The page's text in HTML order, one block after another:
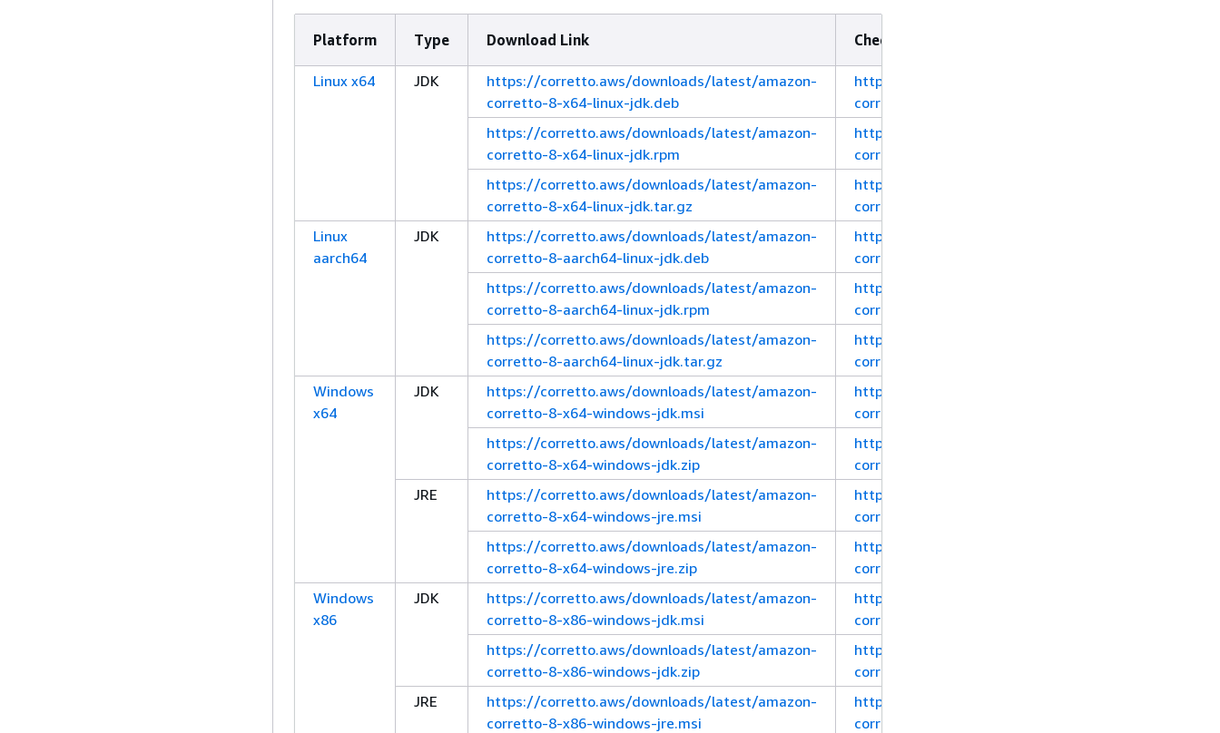
Platform Type Download Link Checksum (MD5)
Linux x64 JDK
https://corretto.aws/downloads/latest/amazon-
corretto-8-x64-linux-jdk.deb
https://corretto.aws/downloads/latest_checksum/
corretto-8-x64-linux-jdk.deb
https://corretto.aws/downloads/latest/amazon-
corretto-8-x64-linux-jdk.rpm
https://corretto.aws/downloads/latest_checksum/
corretto-8-x64-linux-jdk.rpm
https://corretto.aws/downloads/latest/amazon-
corretto-8-x64-linux-jdk.tar.gz
https://corretto.aws/downloads/latest_checksum/
corretto-8-x64-linux-jdk.tar.gz
Linux
aarch64
JDK
https://corretto.aws/downloads/latest/amazon-
corretto-8-aarch64-linux-jdk.deb
https://corretto.aws/downloads/latest_checksum/
corretto-8-aarch64-linux-jdk.deb
https://corretto.aws/downloads/latest/amazon-
corretto-8-aarch64-linux-jdk.rpm
https://corretto.aws/downloads/latest_checksum/
corretto-8-aarch64-linux-jdk.rpm
https://corretto.aws/downloads/latest/amazon-
corretto-8-aarch64-linux-jdk.tar.gz
https://corretto.aws/downloads/latest_checksum/
corretto-8-aarch64-linux-jdk.tar.gz
Windows
x64
JDK
https://corretto.aws/downloads/latest/amazon-
corretto-8-x64-windows-jdk.msi
https://corretto.aws/downloads/latest_checksum/
corretto-8-x64-windows-jdk.msi
https://corretto.aws/downloads/latest/amazon-
corretto-8-x64-windows-jdk.zip
https://corretto.aws/downloads/latest_checksum/
corretto-8-x64-windows-jdk.zip
JRE
https://corretto.aws/downloads/latest/amazon-
corretto-8-x64-windows-jre.msi
https://corretto.aws/downloads/latest_checksum/
corretto-8-x64-windows-jre.msi
https://corretto.aws/downloads/latest/amazon-
corretto-8-x64-windows-jre.zip
https://corretto.aws/downloads/latest_checksum/
corretto-8-x64-windows-jre.zip
Windows
x86
JDK
https://corretto.aws/downloads/latest/amazon-
corretto-8-x86-windows-jdk.msi
https://corretto.aws/downloads/latest_checksum/
corretto-8-x86-windows-jdk.msi
https://corretto.aws/downloads/latest/amazon-
corretto-8-x86-windows-jdk.zip
https://corretto.aws/downloads/latest_checksum/
corretto-8-x86-windows-jdk.zip
JRE
https://corretto.aws/downloads/latest/amazon-
corretto-8-x86-windows-jre.msi
https://corretto.aws/downloads/latest_checksum/
corretto-8-x86-windows-jre.msi